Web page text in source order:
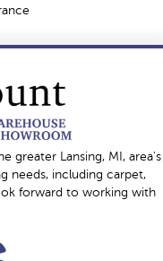
greater Lansing, MI, area's
needs, including carpet,
forward to working with